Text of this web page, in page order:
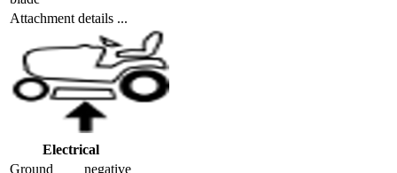
Attachment details ...
Electrical
Ground
negative